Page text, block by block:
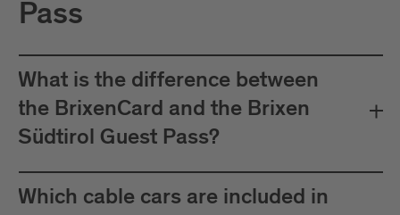
Pass
What is the difference between
the BrixenCard and the Brixen
Südtirol Guest Pass?
Which cable cars are included in